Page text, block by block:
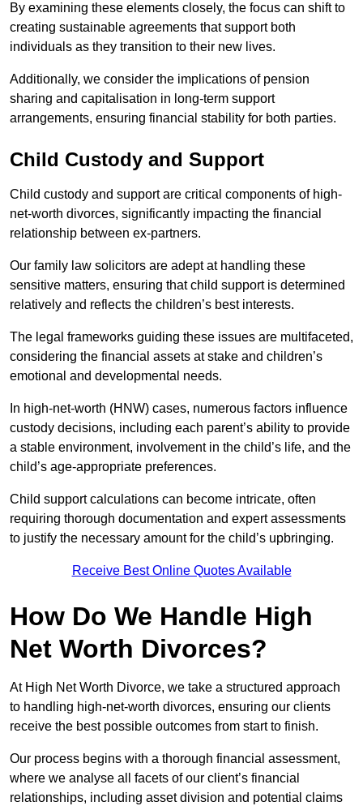
By examining these elements closely, the focus can shift to
creating sustainable agreements that support both
individuals as they transition to their new lives.
Additionally, we consider the implications of pension
sharing and capitalisation in long-term support
arrangements, ensuring financial stability for both parties.
Child Custody and Support
Child custody and support are critical components of high-
net-worth divorces, significantly impacting the financial
relationship between ex-partners.
Our family law solicitors are adept at handling these
sensitive matters, ensuring that child support is determined
relatively and reflects the children’s best interests.
The legal frameworks guiding these issues are multifaceted,
considering the financial assets at stake and children’s
emotional and developmental needs.
In high-net-worth (HNW) cases, numerous factors influence
custody decisions, including each parent’s ability to provide
a stable environment, involvement in the child’s life, and the
child’s age-appropriate preferences.
Child support calculations can become intricate, often
requiring thorough documentation and expert assessments
to justify the necessary amount for the child’s upbringing.
Receive Best Online Quotes Available
How Do We Handle High
Net Worth Divorces?
At High Net Worth Divorce, we take a structured approach
to handling high-net-worth divorces, ensuring our clients
receive the best possible outcomes from start to finish.
Our process begins with a thorough financial assessment,
where we analyse all facets of our client’s financial
relationships, including asset division and potential claims